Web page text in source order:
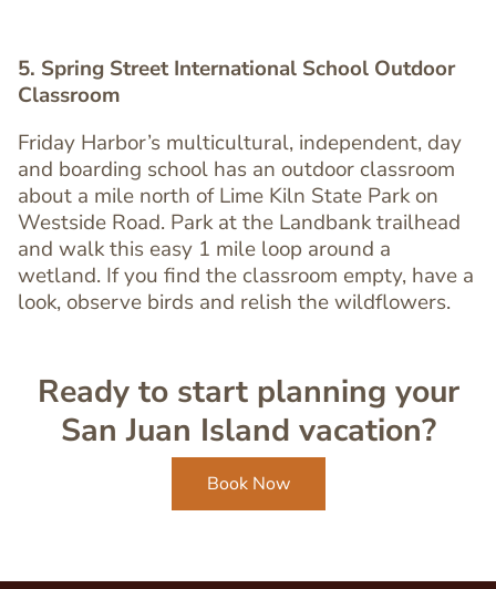
Text
Editor
5. Spring Street International School Outdoor
Classroom
Friday Harbor’s multicultural, independent, day
and boarding school has an outdoor classroom
about a mile north of Lime Kiln State Park on
Westside Road. Park at the Landbank trailhead
and walk this easy 1 mile loop around a
wetland. If you find the classroom empty, have a
look, observe birds and relish the wildflowers.
Ready to start planning your
San Juan Island vacation?
Book Now